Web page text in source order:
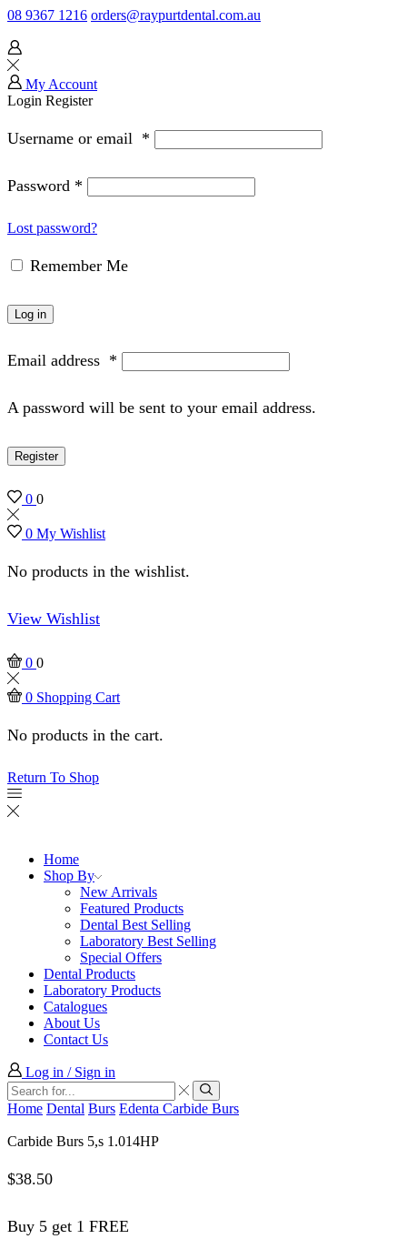
08 9367 1216 orders@raypurtdental.com.au
My Account
Login Register
Username or email *
Password *
Lost password?
Remember Me
Log in
Email address *
A password will be sent to your email address.
Register
0 0
0 My Wishlist
No products in the wishlist.
View Wishlist
0 0
0 Shopping Cart
No products in the cart.
Return To Shop
Home
Shop By
New Arrivals
Featured Products
Dental Best Selling
Laboratory Best Selling
Special Offers
Dental Products
Laboratory Products
Catalogues
About Us
Contact Us
Log in / Sign in
Search
input
Search
Home Dental Burs Edenta Carbide Burs
Carbide Burs 5,s 1.014HP
$38.50
Buy 5 get 1 FREE